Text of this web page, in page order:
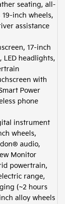
seating, all-
inch wheels,
assistance
17-inch
LED headlights,
with
Power
phone
instrument
wheels,
audio,
Monitor
powertrain,
range,
(~2 hours
alloy wheels